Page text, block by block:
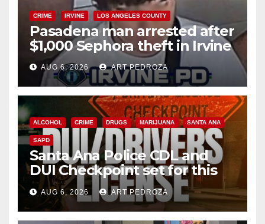
CRIME IRVINE LOS ANGELES COUNTY
Pasadena man arrested after
$1,000 Sephora theft in Irvine
AUG 6, 2026 ART PEDROZA
ALCOHOL CRIME DRUGS MARIJUANA SANTA ANA
SAPD
Santa Ana Police CDL and
DUI Checkpoint set for this
Friday night, August 7
AUG 6, 2026 ART PEDROZA